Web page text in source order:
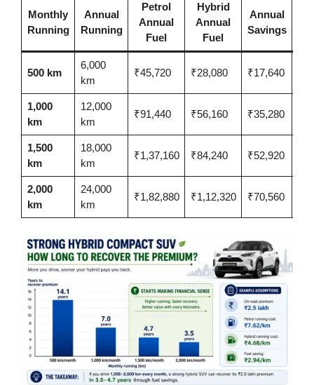
Monthly
Running
Annual
Running
Petrol
Annual
Fuel
Hybrid
Annual
Fuel
Annual
Savings
500 km
6,000
km
₹45,720 ₹28,080 ₹17,640
1,000
km
12,000
km
₹91,440 ₹56,160 ₹35,280
1,500
km
18,000
km
₹1,37,160 ₹84,240 ₹52,920
2,000
km
24,000
km
₹1,82,880 ₹1,12,320 ₹70,560